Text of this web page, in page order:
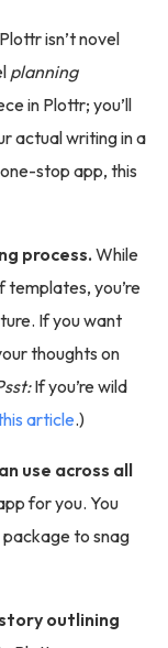
Plottr isn’t novel
planning
in Plottr; you’ll
actual writing in a
stop app, this
process. While
you’re
If you want
thoughts on
If you’re wild
article.)
use across all
for you. You
to snag
outlining